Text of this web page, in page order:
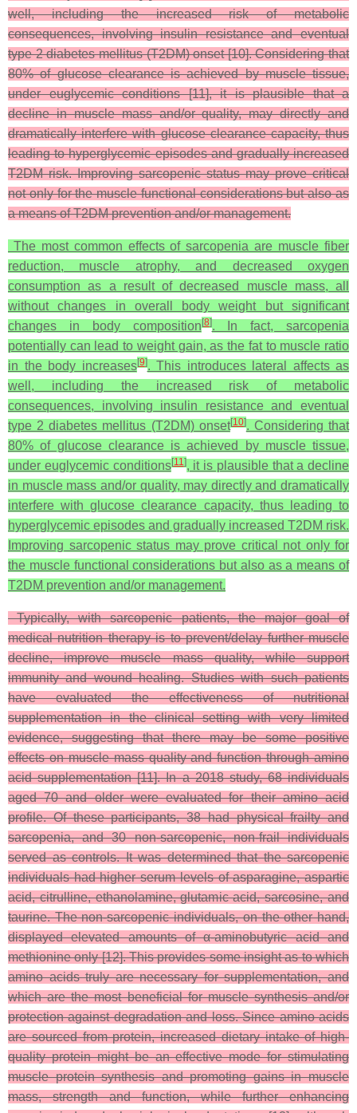
well, including the increased risk of metabolic
consequences, involving insulin resistance and eventual
type 2 diabetes mellitus (T2DM) onset [10]. Considering that
80% of glucose clearance is achieved by muscle tissue,
under euglycemic conditions [11], it is plausible that a
decline in muscle mass and/or quality, may directly and
dramatically interfere with glucose clearance capacity, thus
leading to hyperglycemic episodes and gradually increased
T2DM risk. Improving sarcopenic status may prove critical
not only for the muscle functional considerations but also as
a means of T2DM prevention and/or management.
The most common effects of sarcopenia are muscle fiber
reduction, muscle atrophy, and decreased oxygen
consumption as a result of decreased muscle mass, all
without changes in overall body weight but significant
changes in body composition[8]. In fact, sarcopenia
potentially can lead to weight gain, as the fat to muscle ratio
in the body increases[9]. This introduces lateral affects as
well, including the increased risk of metabolic
consequences, involving insulin resistance and eventual
type 2 diabetes mellitus (T2DM) onset[10]. Considering that
80% of glucose clearance is achieved by muscle tissue,
under euglycemic conditions[11], it is plausible that a decline
in muscle mass and/or quality, may directly and dramatically
interfere with glucose clearance capacity, thus leading to
hyperglycemic episodes and gradually increased T2DM risk.
Improving sarcopenic status may prove critical not only for
the muscle functional considerations but also as a means of
T2DM prevention and/or management.
Typically, with sarcopenic patients, the major goal of
medical nutrition therapy is to prevent/delay further muscle
decline, improve muscle mass quality, while support
immunity and wound healing. Studies with such patients
have evaluated the effectiveness of nutritional
supplementation in the clinical setting with very limited
evidence, suggesting that there may be some positive
effects on muscle mass quality and function through amino
acid supplementation [11]. In a 2018 study, 68 individuals
aged 70 and older were evaluated for their amino acid
profile. Of these participants, 38 had physical frailty and
sarcopenia, and 30 non-sarcopenic, non-frail individuals
served as controls. It was determined that the sarcopenic
individuals had higher serum levels of asparagine, aspartic
acid, citrulline, ethanolamine, glutamic acid, sarcosine, and
taurine. The non-sarcopenic individuals, on the other hand,
displayed elevated amounts of α-aminobutyric acid and
methionine only [12]. This provides some insight as to which
amino acids truly are necessary for supplementation, and
which are the most beneficial for muscle synthesis and/or
protection against degradation and loss. Since amino acids
are sourced from protein, increased dietary intake of high-
quality protein might be an effective mode for stimulating
muscle protein synthesis and promoting gains in muscle
mass, strength and function, while further enhancing